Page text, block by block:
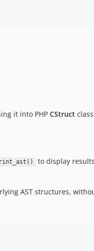
it into PHP CStruct
to display
AST structures,